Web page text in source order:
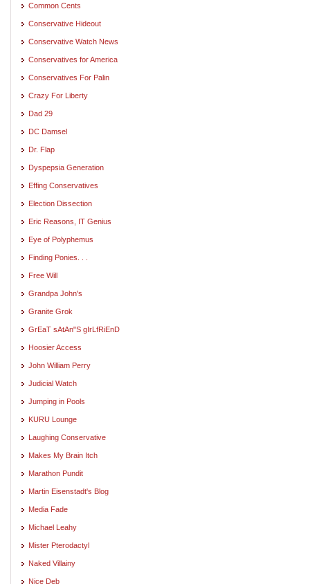
Common Cents
Conservative Hideout
Conservative Watch News
Conservatives for America
Conservatives For Palin
Crazy For Liberty
Dad 29
DC Damsel
Dr. Flap
Dyspepsia Generation
Effing Conservatives
Election Dissection
Eric Reasons, IT Genius
Eye of Polyphemus
Finding Ponies. . .
Free Will
Grandpa John's
Granite Grok
GrEaT sAtAn"S gIrLfRiEnD
Hoosier Access
John William Perry
Judicial Watch
Jumping in Pools
KURU Lounge
Laughing Conservative
Makes My Brain Itch
Marathon Pundit
Martin Eisenstadt's Blog
Media Fade
Michael Leahy
Mister Pterodactyl
Naked Villainy
Nice Deb